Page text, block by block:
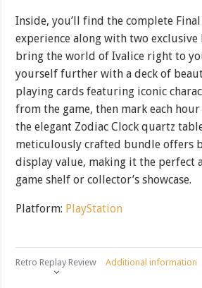
Inside, you’ll find the complete Final
experience along with two
bring the world of Ivalice right to
yourself further with a deck of
playing cards featuring iconic
from the game, then mark each
the elegant Zodiac Clock quartz
meticulously crafted bundle offers
display value, making it the perfect
game shelf or collector’s showcase.
Platform: PlayStation
Retro Replay Review Additional information